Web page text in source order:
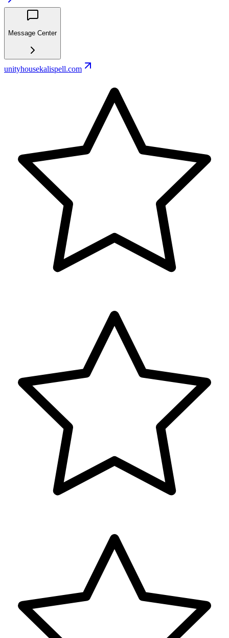
Message Center
unityhousekalispell.com